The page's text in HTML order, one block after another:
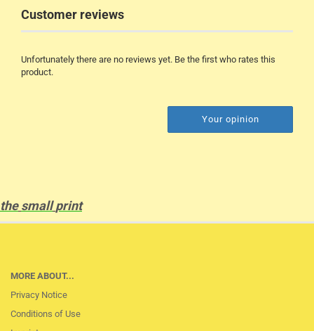
Customer reviews
Unfortunately there are no reviews yet. Be the first who rates this
product.
Your opinion
the small print
MORE ABOUT...
Privacy Notice
Conditions of Use